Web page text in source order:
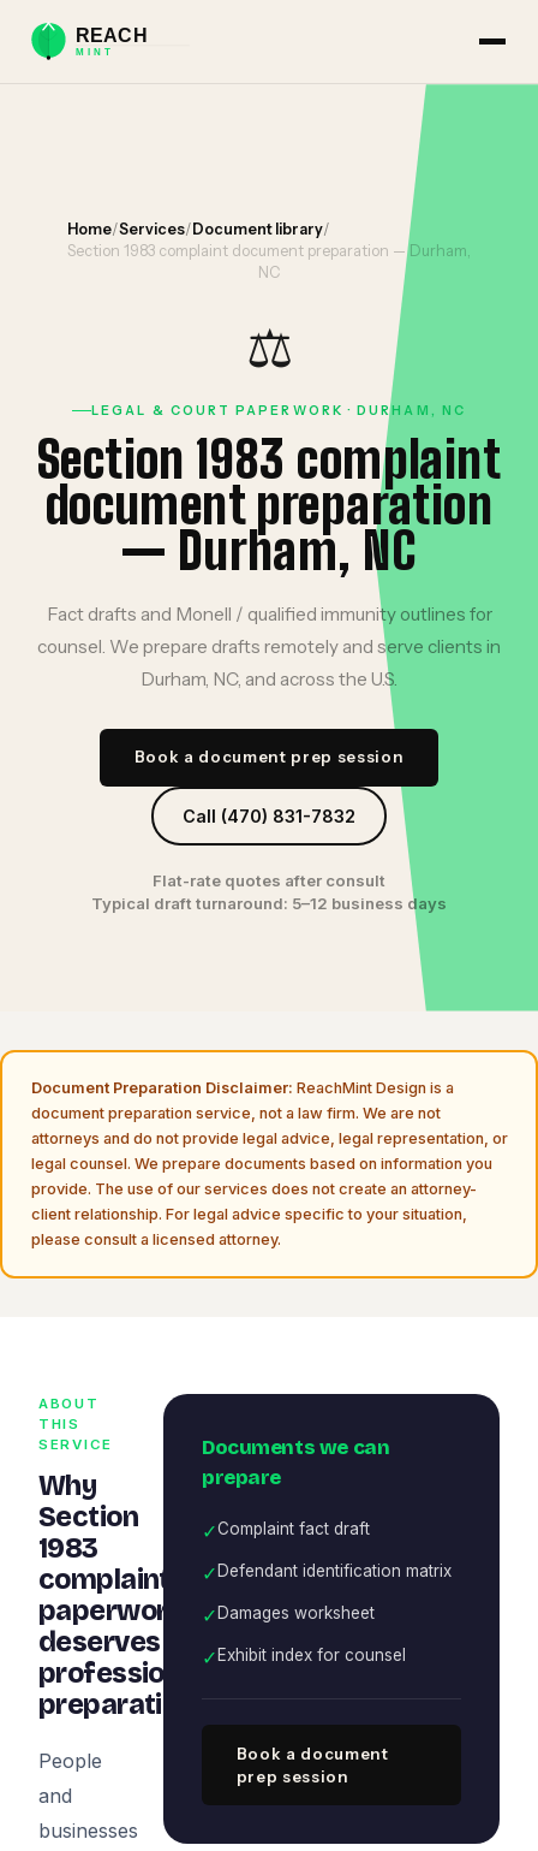
Home/Services/ Document library/
Section 1983 complaint document preparation — Durham,
NC
⚖️
LEGAL & COURT PAPERWORK · DURHAM, NC
Section 1983 complaint
document preparation
— Durham, NC
Fact drafts and Monell / qualified immunity outlines for
counsel. We prepare drafts remotely and serve clients in
Durham, NC, and across the U.S.
Book a document prep session
Call (470) 831-7832
Flat-rate quotes after consult
Typical draft turnaround: 5–12 business days
Document Preparation Disclaimer: ReachMint Design is a
document preparation service, not a law firm. We are not
attorneys and do not provide legal advice, legal representation, or
legal counsel. We prepare documents based on information you
provide. The use of our services does not create an attorney-
client relationship. For legal advice specific to your situation,
please consult a licensed attorney.
ABOUT
THIS
SERVICE
Why
Section
1983
complaint
paperwork
deserves
professional
preparation
People
and
businesses
Documents we can
prepare
✓Complaint fact draft
✓ Defendant identification matrix
✓ Damages worksheet
✓ Exhibit index for counsel
Book a document
prep session